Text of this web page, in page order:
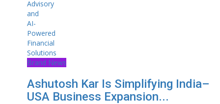
Brand News
Ashutosh Kar Is Simplifying India–
USA Business Expansion...